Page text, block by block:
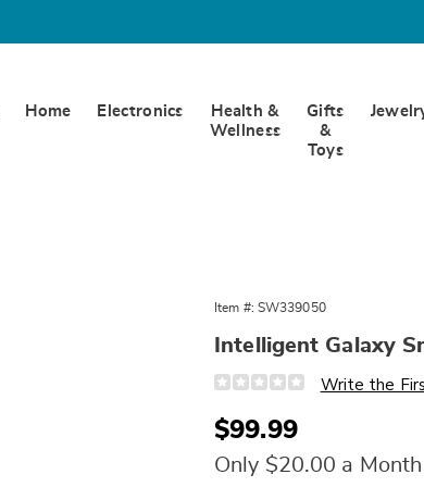
Home Electronics
Health &
Wellness
Gifts
&
Toys
Item #: SW339050
Intelligent Galaxy
Details
https://www.wards.com/p/
smart-
sunglasses-
Write the
Sale
Price
$99.99
Only $20.00 a Month